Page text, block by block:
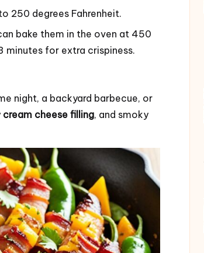
250 degrees Fahrenheit.
bake them in the oven at 450
minutes for extra crispiness.
night, a backyard barbecue, or
cream cheese filling, and smoky